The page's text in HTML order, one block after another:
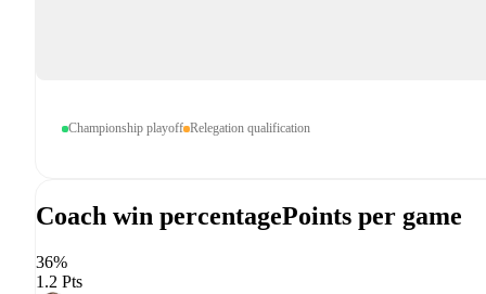
Championship playoff Relegation qualification
Coach win percentagePoints per game
36%
1.2 Pts